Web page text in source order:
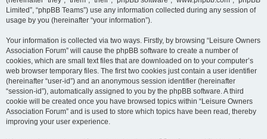
Limited”, “phpBB Teams”) use any information collected during any session of
usage by you (hereinafter “your information”).
Your information is collected via two ways. Firstly, by browsing “Leisure Owners
Association Forum” will cause the phpBB software to create a number of
cookies, which are small text files that are downloaded on to your computer’s
web browser temporary files. The first two cookies just contain a user identifier
(hereinafter “user-id”) and an anonymous session identifier (hereinafter
“session-id”), automatically assigned to you by the phpBB software. A third
cookie will be created once you have browsed topics within “Leisure Owners
Association Forum” and is used to store which topics have been read, thereby
improving your user experience.